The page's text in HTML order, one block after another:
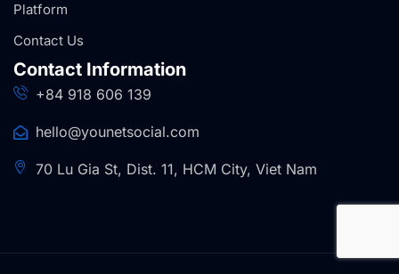
Platform
Contact Us
Contact Information
+84 918 606 139
hello@younetsocial.com
70 Lu Gia St, Dist. 11, HCM City, Viet Nam